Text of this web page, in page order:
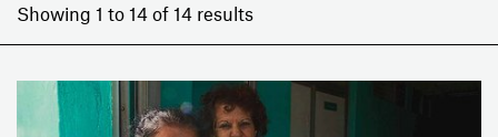
Showing 1 to 14 of 14 results